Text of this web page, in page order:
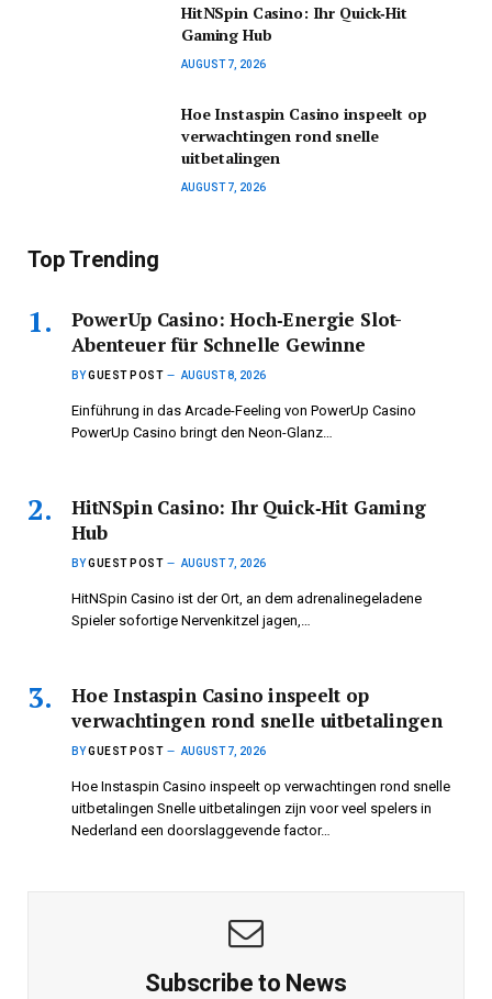
HitNSpin Casino: Ihr Quick‑Hit
Gaming Hub
AUGUST 7, 2026
Hoe Instaspin Casino inspeelt op
verwachtingen rond snelle
uitbetalingen
AUGUST 7, 2026
Top Trending
PowerUp Casino: Hoch‑Energie Slot-
Abenteuer für Schnelle Gewinne
BYGUEST POST AUGUST 8, 2026
Einführung in das Arcade-Feeling von PowerUp Casino
PowerUp Casino bringt den Neon-Glanz…
HitNSpin Casino: Ihr Quick‑Hit Gaming
Hub
BYGUEST POST AUGUST 7, 2026
HitNSpin Casino ist der Ort, an dem adrenalinegeladene
Spieler sofortige Nervenkitzel jagen,…
Hoe Instaspin Casino inspeelt op
verwachtingen rond snelle uitbetalingen
BYGUEST POST AUGUST 7, 2026
Hoe Instaspin Casino inspeelt op verwachtingen rond snelle
uitbetalingen Snelle uitbetalingen zijn voor veel spelers in
Nederland een doorslaggevende factor…
Subscribe to News